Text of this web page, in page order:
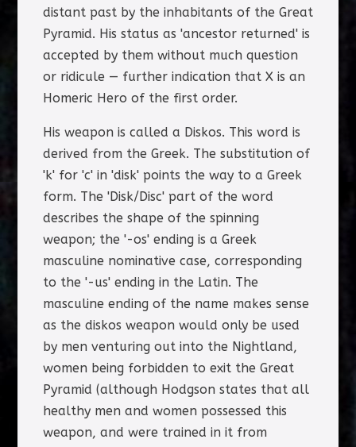
distant past by the inhabitants of the Great
Pyramid. His status as 'ancestor returned' is
accepted by them without much question
or ridicule — further indication that X is an
Homeric Hero of the first order.
His weapon is called a Diskos. This word is
derived from the Greek. The substitution of
'k' for 'c' in 'disk' points the way to a Greek
form. The 'Disk/Disc' part of the word
describes the shape of the spinning
weapon; the '-os' ending is a Greek
masculine nominative case, corresponding
to the '-us' ending in the Latin. The
masculine ending of the name makes sense
as the diskos weapon would only be used
by men venturing out into the Nightland,
women being forbidden to exit the Great
Pyramid (although Hodgson states that all
healthy men and women possessed this
weapon, and were trained in it from